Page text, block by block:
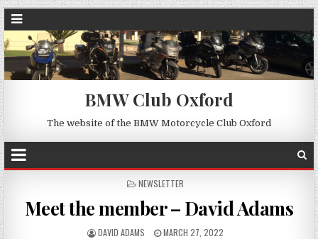
BMW Club Oxford
The website of the BMW Motorcycle Club Oxford
POSTED
NEWSLETTER
Meet the member – David Adams
DAVID ADAMS MARCH 27, 2022